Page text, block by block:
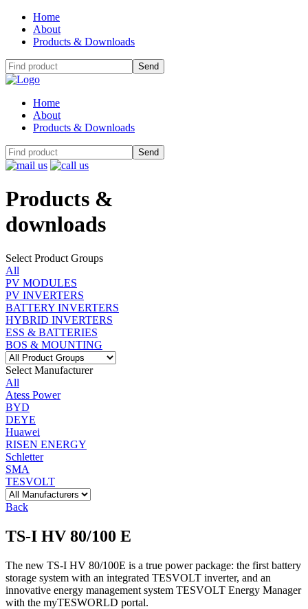
Home
About
Products & Downloads
Home
About
Products & Downloads
Products &
downloads
Select Product Groups
All
PV MODULES
PV INVERTERS
BATTERY INVERTERS
HYBRID INVERTERS
ESS & BATTERIES
BOS & MOUNTING
Select Manufacturer
All
Atess Power
BYD
DEYE
Huawei
RISEN ENERGY
Schletter
SMA
TESVOLT
Back
TS-I HV 80/100 E
The new TS-I HV 80/100E is a true power package: the first battery
storage system with an integrated TESVOLT inverter, and an
innovative energy management system TESVOLT Energy Manager
with the myTESWORLD portal.